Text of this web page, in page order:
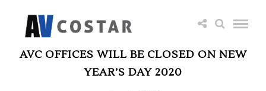
AVC OFFICES WILL BE CLOSED ON NEW
YEAR’S DAY 2020